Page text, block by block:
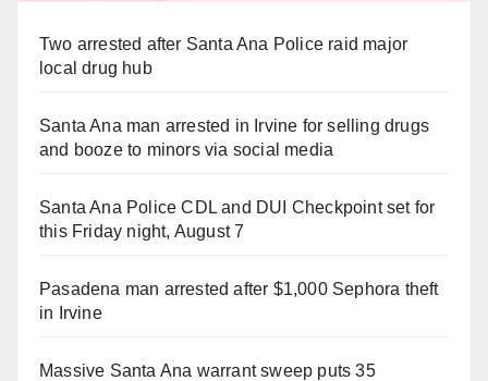
Two arrested after Santa Ana Police raid major
local drug hub
Santa Ana man arrested in Irvine for selling drugs
and booze to minors via social media
Santa Ana Police CDL and DUI Checkpoint set for
this Friday night, August 7
Pasadena man arrested after $1,000 Sephora theft
in Irvine
Massive Santa Ana warrant sweep puts 35